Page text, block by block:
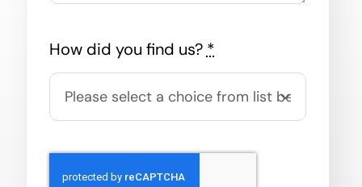
How did you find us? *